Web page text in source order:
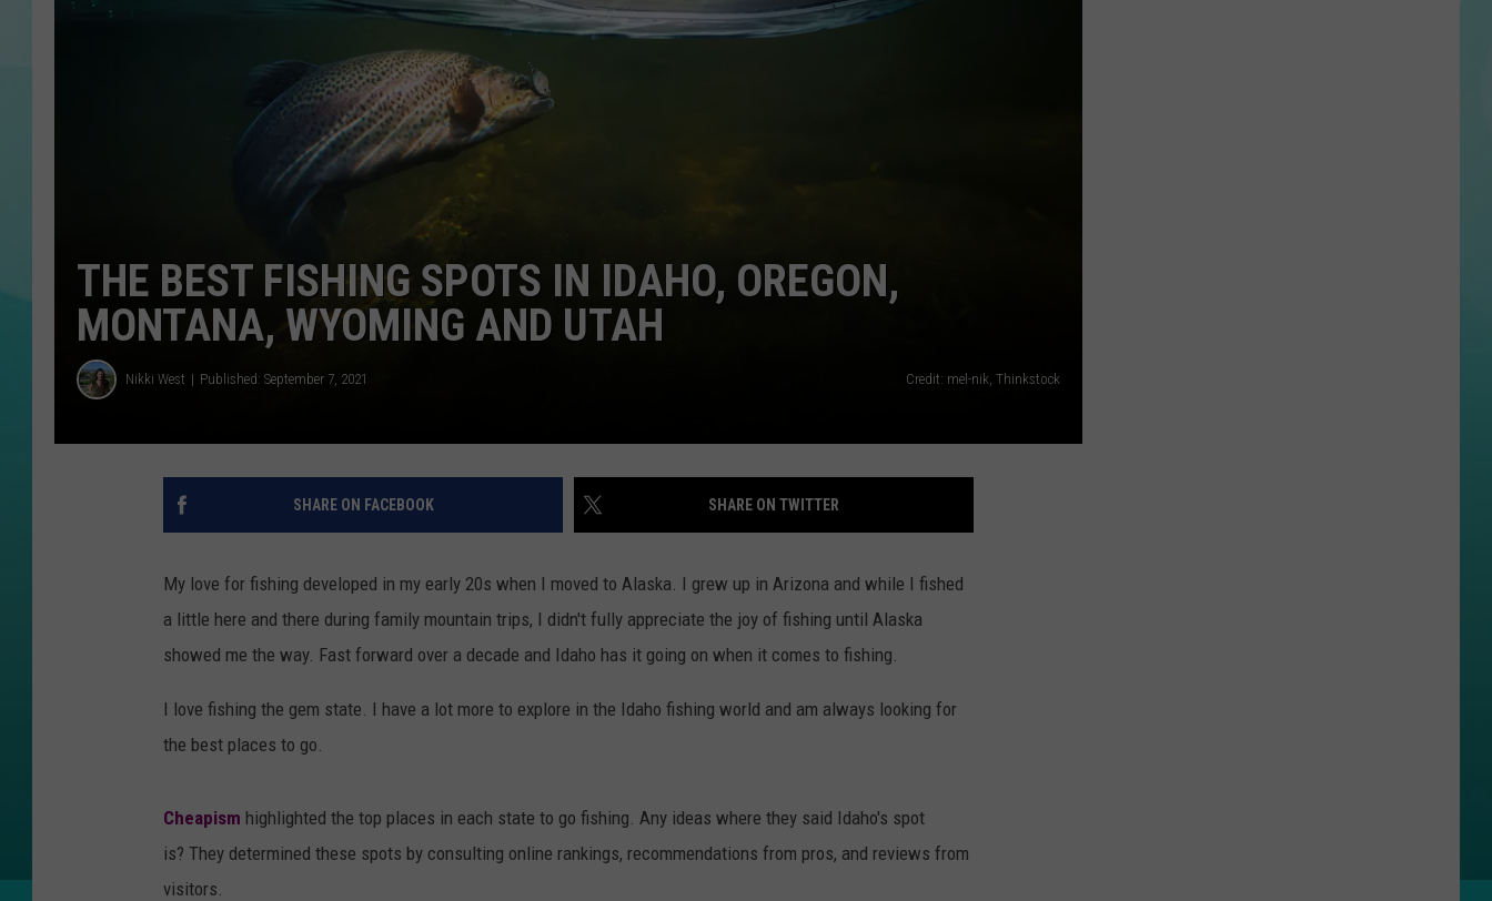
THE BEST FISHING SPOTS IN IDAHO, OREGON,
MONTANA, WYOMING AND UTAH
Nikki West Published: September 7, 2021 Credit: mel-nik, Thinkstock
SHARE ON FACEBOOK SHARE ON TWITTER
My love for fishing developed in my early 20s when I moved to Alaska. I grew up in Arizona and while I fished
a little here and there during family mountain trips, I didn't fully appreciate the joy of fishing until Alaska
showed me the way. Fast forward over a decade and Idaho has it going on when it comes to fishing.
I love fishing the gem state. I have a lot more to explore in the Idaho fishing world and am always looking for
the best places to go.
Cheapism highlighted the top places in each state to go fishing. Any ideas where they said Idaho's spot
is? They determined these spots by consulting online rankings, recommendations from pros, and reviews from
visitors.